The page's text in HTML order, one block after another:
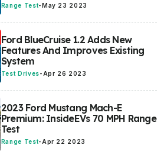
Range Test- May 23 2023
Ford BlueCruise 1.2 Adds New
Features And Improves Existing
System
Test Drives- Apr 26 2023
2023 Ford Mustang Mach-E
Premium: InsideEVs 70 MPH Range
Test
Range Test- Apr 22 2023